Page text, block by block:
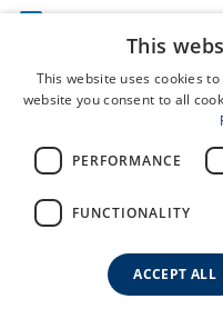
Working Beyond
Vacatures
Terms and Conditions
This
This website uses cookies
website you consent to all
PERFORMANCE
FUNCTIONALITY
ACCEPT ALL